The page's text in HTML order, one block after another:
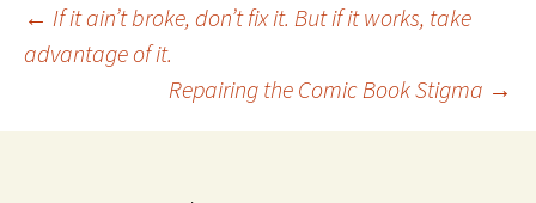
Post
navigation
← If it ain’t broke, don’t fix it. But if it works, take
advantage of it.
Repairing the Comic Book Stigma →